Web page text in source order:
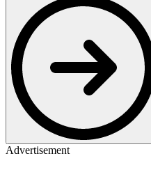
Advertisement